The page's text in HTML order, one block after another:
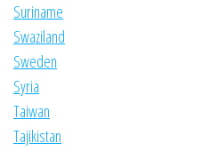
Suriname
Swaziland
Sweden
Syria
Taiwan
Tajikistan